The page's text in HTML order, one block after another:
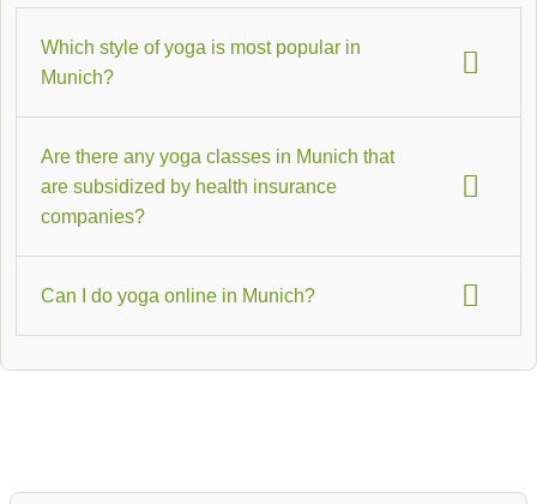
Which style of yoga is most popular in
Munich?
Hatha Yoga meditation , and Yin Yoga
are particularly
popular in Munich, closely followed by Vinyasa Flow. You
can find more information about the individual styles on our
Hatha Yoga overview page
Are there any yoga classes in Munich that
are subsidized by health insurance
companies?
Yes, some Munich studios offer courses that can be
subsidized by statutory health insurance companies. Use
the filter forhealth insurance-eligible coursesto find suitable
offers.
Can I do yoga online in Munich?